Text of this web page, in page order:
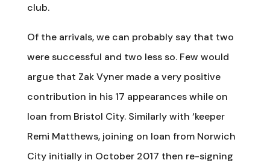
club.
Of the arrivals, we can probably say that two
were successful and two less so. Few would
argue that Zak Vyner made a very positive
contribution in his 17 appearances while on
loan from Bristol City. Similarly with ‘keeper
Remi Matthews, joining on loan from Norwich
City initially in October 2017 then re-signing